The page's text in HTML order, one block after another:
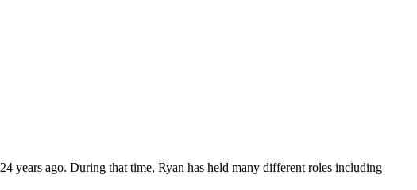
24 years ago. During that time, Ryan has held many different roles including